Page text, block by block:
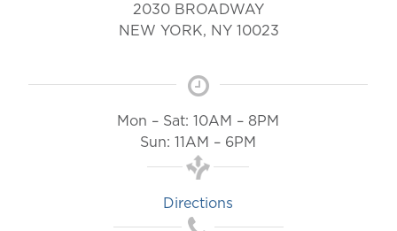
2030 BROADWAY
NEW YORK, NY 10023
Mon – Sat: 10AM – 8PM
Sun: 11AM – 6PM
Directions